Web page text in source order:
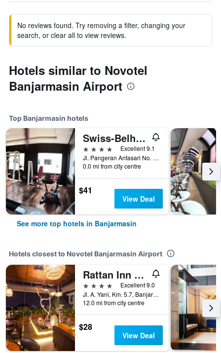
No reviews found. Try removing a filter, changing your
search, or clear all to view reviews.
Hotels similar to Novotel
Banjarmasin Airport
Top Banjarmasin hotels
Swiss-Belhotel Borneo Banjarmasin
4 stars
Excellent 9.1
Jl. Pangeran Antasari No. 86 A, Banjarmasin, Indonesia
0.0 mi from city centre
$41
View Deal
See more top hotels in Banjarmasin
Hotels closest to Novotel Banjarmasin Airport
Rattan Inn Banjarmasin
4 stars
Excellent 9.0
Jl. A. Yani, Km. 5.7, Banjarmasin, Indonesia
12.0 mi from city centre
$28
View Deal